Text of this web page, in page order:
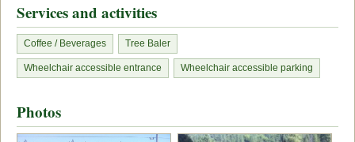
Services and activities
Coffee / Beverages Tree Baler
Wheelchair accessible entrance Wheelchair accessible parking
Photos